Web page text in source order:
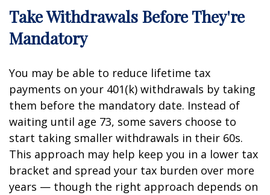
Take Withdrawals Before They're
Mandatory
You may be able to reduce lifetime tax
payments on your 401(k) withdrawals by taking
them before the mandatory date. Instead of
waiting until age 73, some savers choose to
start taking smaller withdrawals in their 60s.
This approach may help keep you in a lower tax
bracket and spread your tax burden over more
years — though the right approach depends on